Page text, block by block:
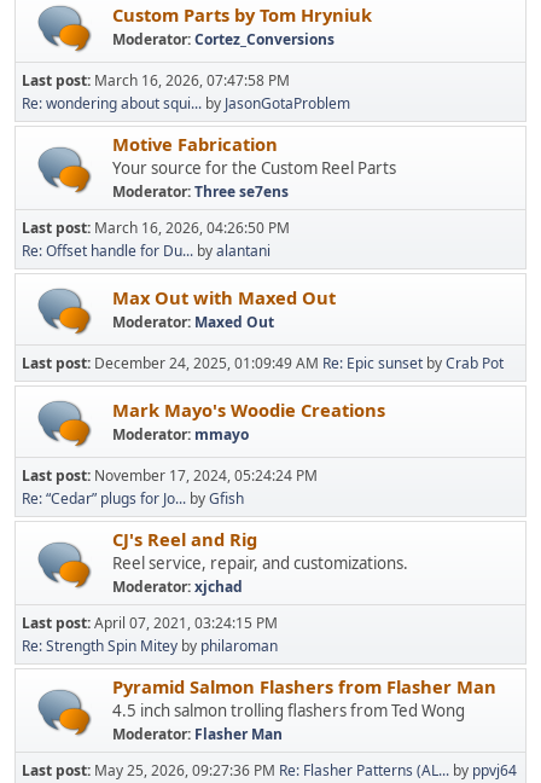
Custom Parts by Tom Hryniuk
Moderator:Cortez_Conversions
Last post: March 16, 2026, 07:47:58 PM
Re: wondering about squi... by JasonGotaProblem
Motive Fabrication
Your source for the Custom Reel Parts
Moderator:Three se7ens
Last post: March 16, 2026, 04:26:50 PM
Re: Offset handle for Du... byalantani
Max Out with Maxed Out
Moderator: Maxed Out
Last post: December 24, 2025, 01:09:49 AM Re: Epic sunset byCrab Pot
Mark Mayo's Woodie Creations
Moderator: mmayo
Last post: November 17, 2024, 05:24:24 PM
Re: “Cedar” plugs for Jo... byGfish
CJ's Reel and Rig
Reel service, repair, and customizations.
Moderator:xjchad
Last post:April 07, 2021, 03:24:15 PM
Re: Strength Spin Mitey by philaroman
Pyramid Salmon Flashers from Flasher Man
4.5 inch salmon trolling flashers from Ted Wong
Moderator: Flasher Man
Last post: May 25, 2026, 09:27:36 PM Re: Flasher Patterns (AL... by ppvj64